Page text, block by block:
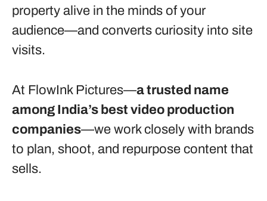
property alive in the minds of your
audience—and converts curiosity into site
visits.
At FlowInk Pictures—a trusted name
among India’s best video production
companies—we work closely with brands
to plan, shoot, and repurpose content that
sells.